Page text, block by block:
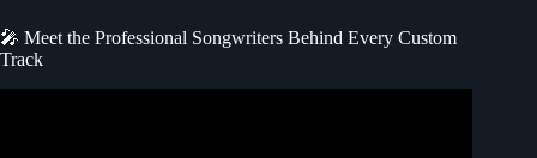
🎤 Meet the Professional Songwriters Behind Every Custom
Track